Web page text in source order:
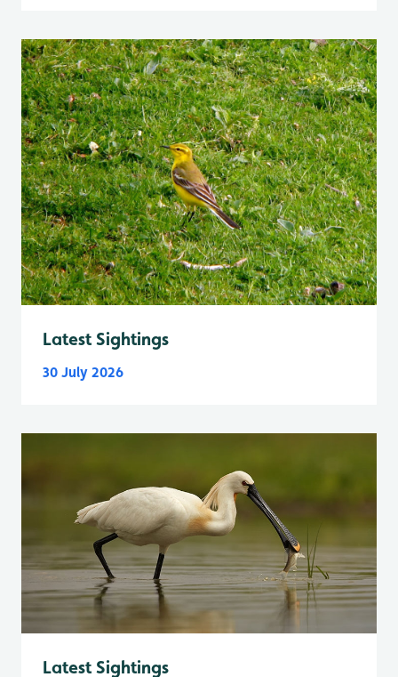
Latest Sightings
30 July 2026
Latest Sightings